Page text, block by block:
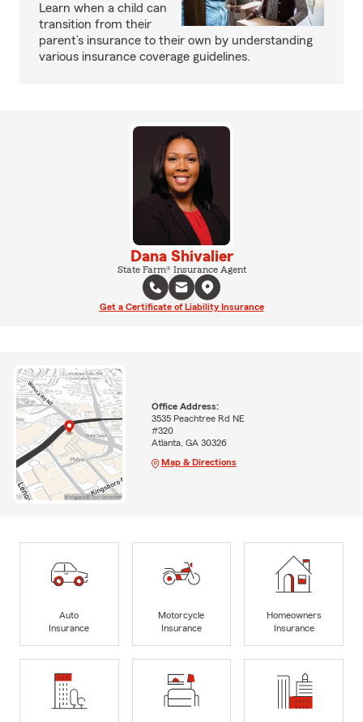
Learn when a child can
transition from their
parent’s insurance to their own by understanding
various insurance coverage guidelines.
Dana Shivalier
State Farm® Insurance Agent
Get a Certificate of Liability Insurance
Office Address:
3535 Peachtree Rd NE
#320
Atlanta, GA 30326
Map & Directions
Auto
Insurance
Motorcycle
Insurance
Homeowners
Insurance